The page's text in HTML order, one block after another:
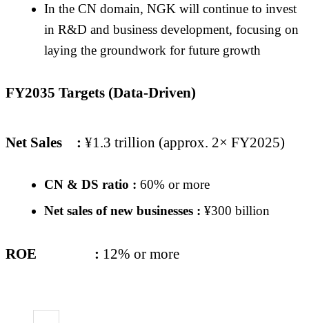
In the CN domain, NGK will continue to invest
in R&D and business development, focusing on
laying the groundwork for future growth
FY2035 Targets (Data-Driven)
Net Sales : ¥1.3 trillion (approx. 2× FY2025)
CN & DS ratio : 60% or more
Net sales of new businesses : ¥300 billion
ROE : 12% or more